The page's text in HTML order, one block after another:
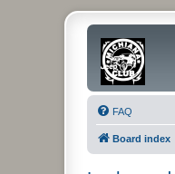
FAQ
Board index